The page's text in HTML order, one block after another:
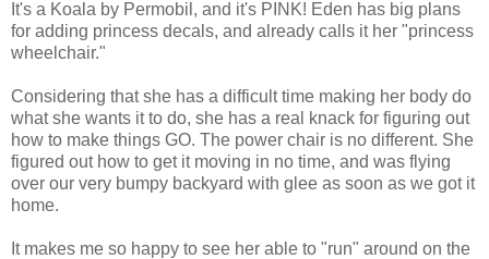
It's a Koala by Permobil, and it's PINK! Eden has big plans
for adding princess decals, and already calls it her "princess
wheelchair."
Considering that she has a difficult time making her body do
what she wants it to do, she has a real knack for figuring out
how to make things GO. The power chair is no different. She
figured out how to get it moving in no time, and was flying
over our very bumpy backyard with glee as soon as we got it
home.
It makes me so happy to see her able to "run" around on the